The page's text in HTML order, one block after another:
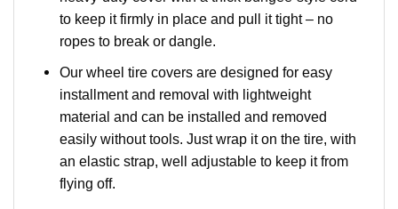
to keep it firmly in place and pull it tight – no
ropes to break or dangle.
Our wheel tire covers are designed for easy
installment and removal with lightweight
material and can be installed and removed
easily without tools. Just wrap it on the tire, with
an elastic strap, well adjustable to keep it from
flying off.